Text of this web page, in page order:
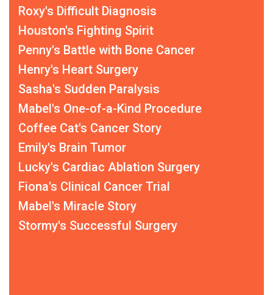
Roxy's Difficult Diagnosis
Houston's Fighting Spirit
Penny's Battle with Bone Cancer
Henry's Heart Surgery
Sasha's Sudden Paralysis
Mabel's One-of-a-Kind Procedure
Coffee Cat's Cancer Story
Emily's Brain Tumor
Lucky's Cardiac Ablation Surgery
Fiona's Clinical Cancer Trial
Mabel's Miracle Story
Stormy's Successful Surgery